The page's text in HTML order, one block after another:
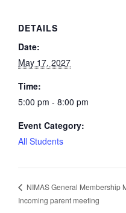
DETAILS
Date:
May 17, 2027
Time:
5:00 pm - 8:00 pm
Event Category:
All Students
NIMAS General Membership
Incoming parent meeting